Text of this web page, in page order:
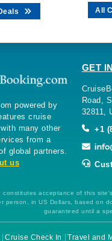
All
powered by
cruise
many other
from a
global partners.
us
GET
Road,
32811,
+1
constitutes acceptance of this
person, in US Dollars, based on
guaranteed until a
Cruise Check In Travel and